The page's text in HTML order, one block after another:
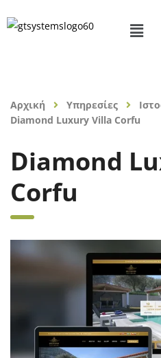
Αρχική Υπηρεσίες
Diamond Luxury Villa Corfu
Diamond
Corfu